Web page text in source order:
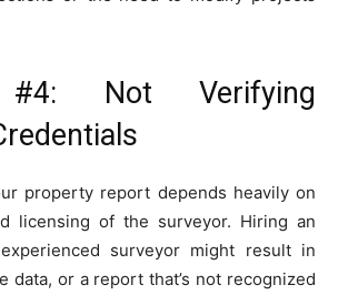
#4: Not Verifying
property report depends heavily on
licensing of the surveyor. Hiring an
surveyor might result in
data, or a report that’s not recognized